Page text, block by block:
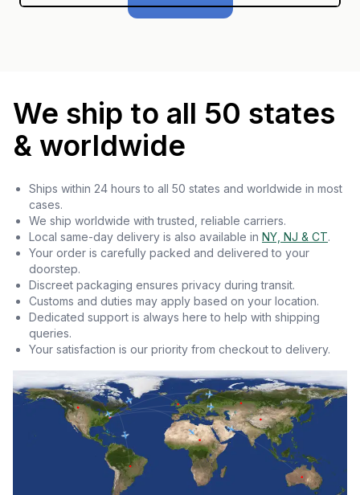
We ship to all 50 states
& worldwide
Ships within 24 hours to all 50 states and worldwide in most
cases.
We ship worldwide with trusted, reliable carriers.
Local same-day delivery is also available in NY, NJ & CT.
Your order is carefully packed and delivered to your
doorstep.
Discreet packaging ensures privacy during transit.
Customs and duties may apply based on your location.
Dedicated support is always here to help with shipping
queries.
Your satisfaction is our priority from checkout to delivery.